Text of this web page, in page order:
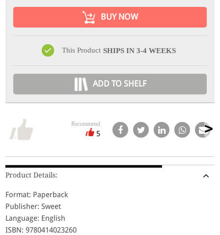
BUY NOW
This Product SHIPS IN 3-4 WEEKS
ADD TO SHELF
Recommend
5
Product Details:
Format: Paperback
Publisher: Sweet
Language: English
ISBN: 9780414023260